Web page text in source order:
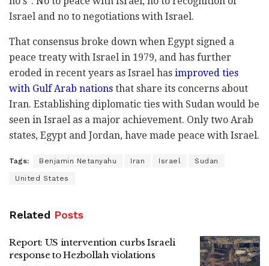
Israel and no to negotiations with Israel.
That consensus broke down when Egypt signed a
peace treaty with Israel in 1979, and has further
eroded in recent years as Israel has improved ties
with Gulf Arab nations that share its concerns about
Iran. Establishing diplomatic ties with Sudan would be
seen in Israel as a major achievement. Only two Arab
states, Egypt and Jordan, have made peace with Israel.
Tags: Benjamin Netanyahu Iran Israel Sudan
United States
Related Posts
Report: US intervention curbs Israeli
response to Hezbollah violations